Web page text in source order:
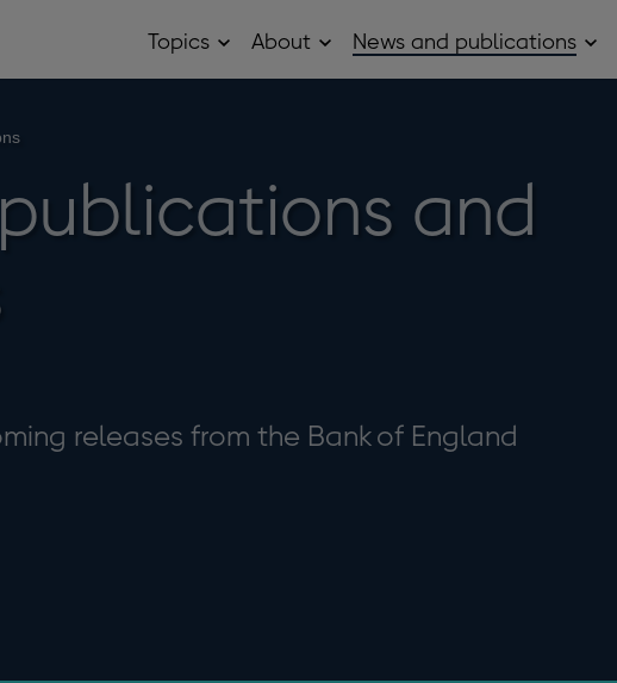
Topics OpenAbout OpenNews and publications
and
releases from the Bank of England